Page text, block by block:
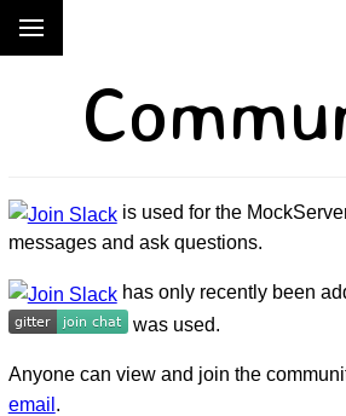
is used for the
messages and ask questions.
has only recently been
was used.
Anyone can view and join the
email .